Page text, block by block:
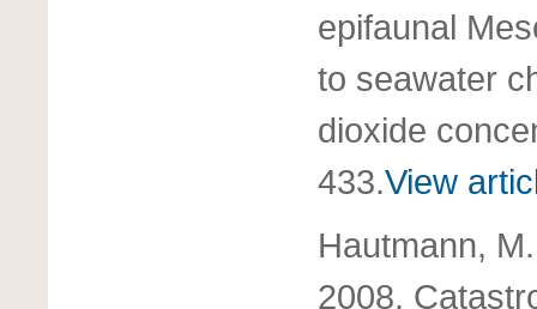
epifaunal
to seawater
dioxide
433.View
Hautmann,
2008.